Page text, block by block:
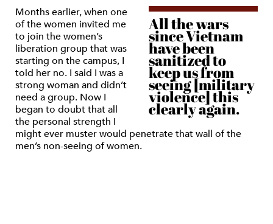
All the wars
since Vietnam
have been
sanitized to
keep us from
seeing [military
violence] this
clearly again.
Months earlier, when one
of the women invited me
to join the women’s
liberation group that was
starting on the campus, I
told her no. I said I was a
strong woman and didn’t
need a group. Now I
began to doubt that all
the personal strength I
might ever muster would penetrate that wall of the
men’s non-seeing of women.